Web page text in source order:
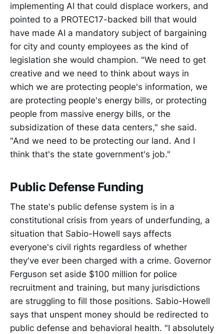
implementing AI that could displace workers, and
pointed to a PROTEC17-backed bill that would
have made AI a mandatory subject of bargaining
for city and county employees as the kind of
legislation she would champion. "We need to get
creative and we need to think about ways in
which we are protecting people's information, we
are protecting people's energy bills, or protecting
people from massive energy bills, or the
subsidization of these data centers," she said.
"And we need to be protecting our land. And I
think that's the state government's job."
Public Defense Funding
The state's public defense system is in a
constitutional crisis from years of underfunding, a
situation that Sabio-Howell says affects
everyone's civil rights regardless of whether
they've ever been charged with a crime. Governor
Ferguson set aside $100 million for police
recruitment and training, but many jurisdictions
are struggling to fill those positions. Sabio-Howell
says that unspent money should be redirected to
public defense and behavioral health. "I absolutely